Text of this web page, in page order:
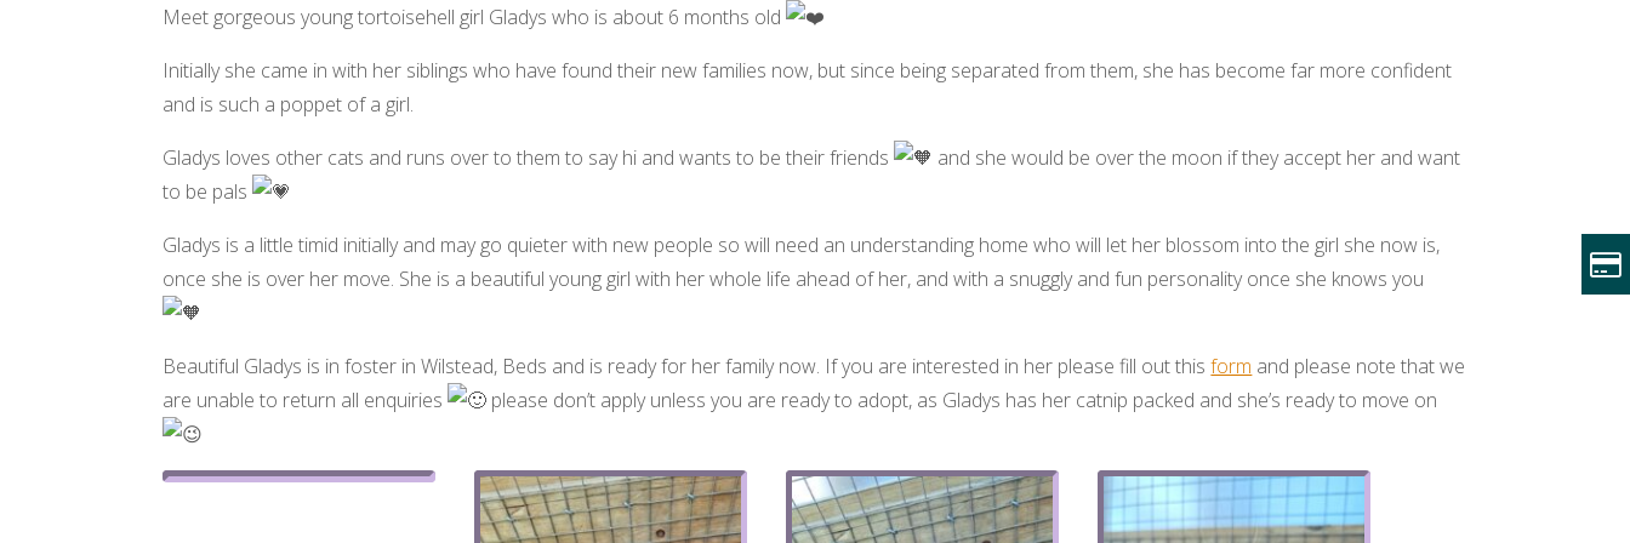
Meet gorgeous young tortoisehell girl Gladys who is about 6 months old
Initially she came in with her siblings who have found their new families now, but since being separated from them, she has become far more confident
and is such a poppet of a girl.
Gladys loves other cats and runs over to them to say hi and wants to be their friends
and she would be over the moon if they accept her and want
to be pals
Gladys is a little timid initially and may go quieter with new people so will need an understanding home who will let her blossom into the girl she now is,
once she is over her move. She is a beautiful young girl with her whole life ahead of her, and with a snuggly and fun personality once she knows you
Beautiful Gladys is in foster in Wilstead, Beds and is ready for her family now. If you are interested in her please fill out thisform and please note that we
are unable to return all enquiries
please don’t apply unless you are ready to adopt, as Gladys has her catnip packed and she’s ready to move on